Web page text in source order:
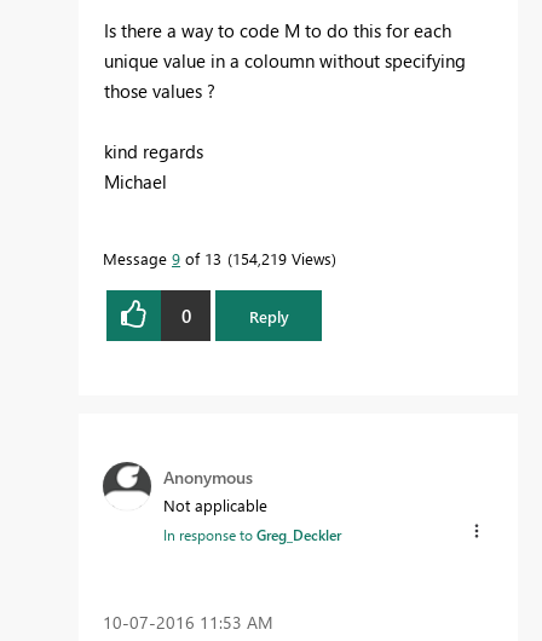
Is there a way to code M to do this for each
unique value in a coloumn without specifying
those values ?
kind regards
Michael
Message 9 of 13 154,219 Views
0 Reply
Anonymous
Not applicable
In response toGreg_Deckler
‎10-07-2016 11:53 AM